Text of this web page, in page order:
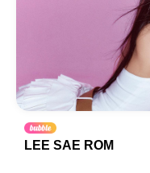
LEE SAE ROM